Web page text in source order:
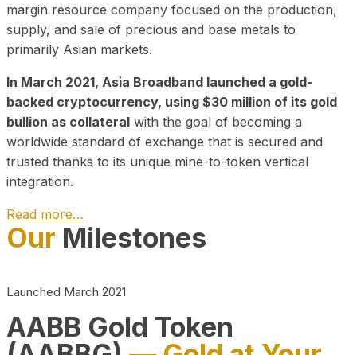
margin resource company focused on the production,
supply, and sale of precious and base metals to
primarily Asian markets.
In March 2021, Asia Broadband launched a gold-
backed cryptocurrency, using $30 million of its gold
bullion as collateral with the goal of becoming a
worldwide standard of exchange that is secured and
trusted thanks to its unique mine-to-token vertical
integration.
Read more…
Play Video about CEO
Our Milestones
Launched March 2021
AABB Gold Token